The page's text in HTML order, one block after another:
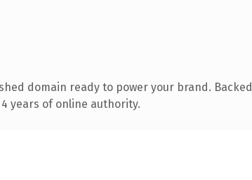
domain ready to power your brand. Backed
years of online authority.